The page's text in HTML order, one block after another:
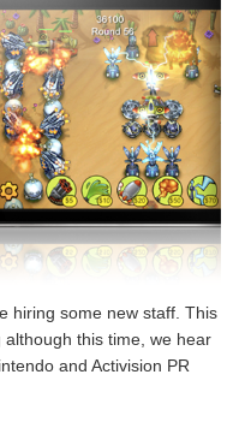
hiring some new staff. This
this time, we hear
and Activision PR